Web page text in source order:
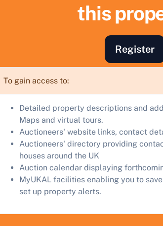
this
Register
To gain access to:
Detailed property descriptions and
Maps and virtual tours.
Auctioneers' website links, contact
Auctioneers' directory providing
houses around the UK
Auction calendar displaying
MyUKAL facilities enabling you to
set up property alerts.
Sell
Find
auction.